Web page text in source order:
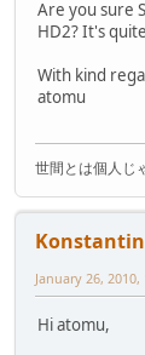
Are you sure
HD2? It's
With kind
atomu
世間とは個人じ
Konstantin
January 26, 2010,
Hi atomu,